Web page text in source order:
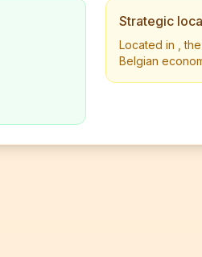
Strategic
Located in ,
Belgian